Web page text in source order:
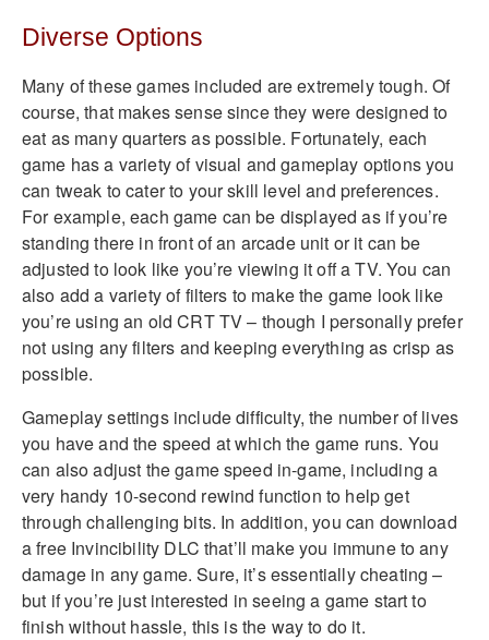
Diverse Options
Many of these games included are extremely tough. Of
course, that makes sense since they were designed to
eat as many quarters as possible. Fortunately, each
game has a variety of visual and gameplay options you
can tweak to cater to your skill level and preferences.
For example, each game can be displayed as if you’re
standing there in front of an arcade unit or it can be
adjusted to look like you’re viewing it off a TV. You can
also add a variety of filters to make the game look like
you’re using an old CRT TV – though I personally prefer
not using any filters and keeping everything as crisp as
possible.
Gameplay settings include difficulty, the number of lives
you have and the speed at which the game runs. You
can also adjust the game speed in-game, including a
very handy 10-second rewind function to help get
through challenging bits. In addition, you can download
a free Invincibility DLC that’ll make you immune to any
damage in any game. Sure, it’s essentially cheating –
but if you’re just interested in seeing a game start to
finish without hassle, this is the way to do it.